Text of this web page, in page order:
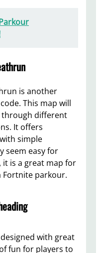
is another
code. This map will
through different
It offers
with simple
seem easy for
it is a great map for
Fortnite parkour.
with great
fun for players to